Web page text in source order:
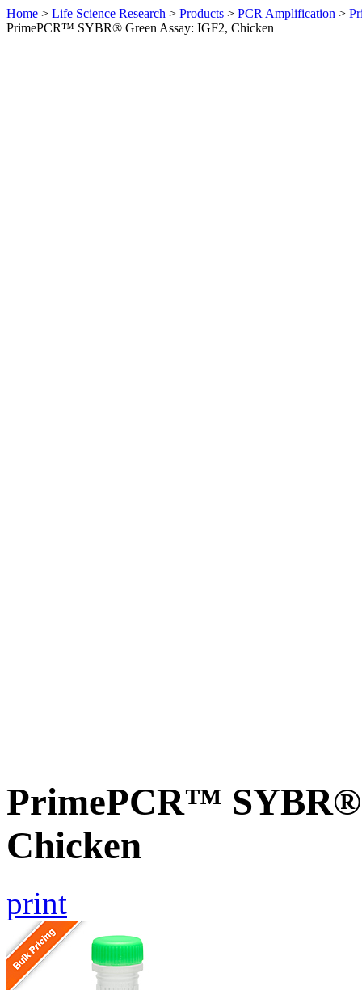
Home > Life Science Research > Products > PCR Amplification >
PrimePCR™ SYBR® Green Assay: IGF2, Chicken
PrimePCR™ SYBR®
Chicken
print